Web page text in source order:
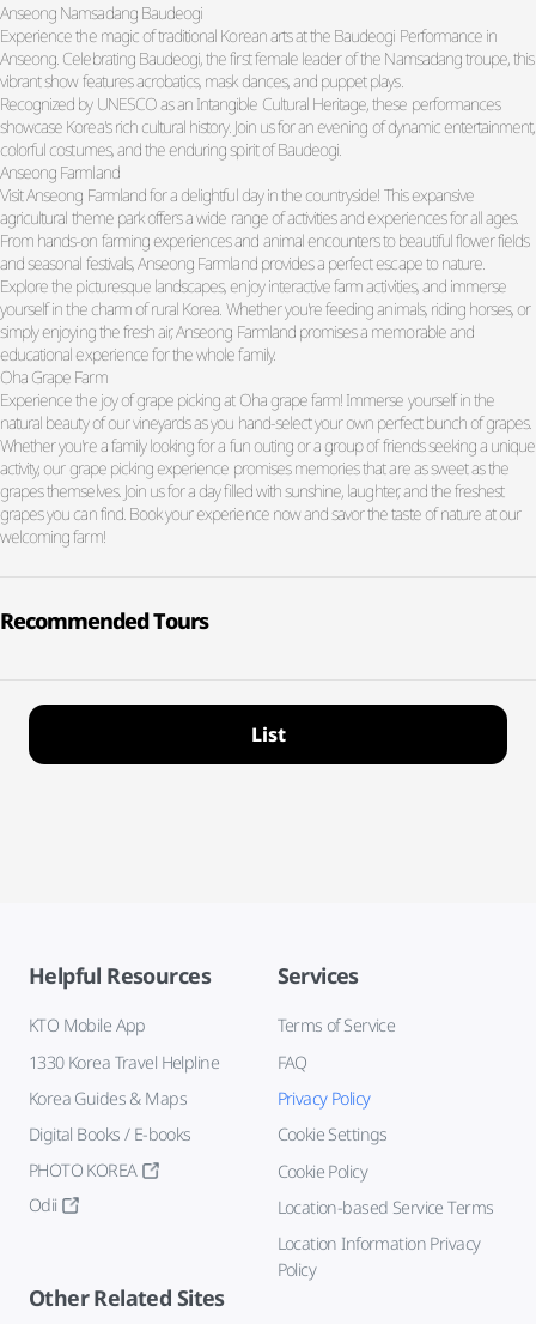
Anseong Namsadang Baudeogi
Experience the magic of traditional Korean arts at the Baudeogi Performance in
Anseong. Celebrating Baudeogi, the first female leader of the Namsadang troupe, this
vibrant show features acrobatics, mask dances, and puppet plays.
Recognized by UNESCO as an Intangible Cultural Heritage, these performances
showcase Korea's rich cultural history. Join us for an evening of dynamic entertainment,
colorful costumes, and the enduring spirit of Baudeogi.
Anseong Farmland
Visit Anseong Farmland for a delightful day in the countryside! This expansive
agricultural theme park offers a wide range of activities and experiences for all ages.
From hands-on farming experiences and animal encounters to beautiful flower fields
and seasonal festivals, Anseong Farmland provides a perfect escape to nature.
Explore the picturesque landscapes, enjoy interactive farm activities, and immerse
yourself in the charm of rural Korea. Whether you're feeding animals, riding horses, or
simply enjoying the fresh air, Anseong Farmland promises a memorable and
educational experience for the whole family.
Oha Grape Farm
Experience the joy of grape picking at Oha grape farm! Immerse yourself in the
natural beauty of our vineyards as you hand-select your own perfect bunch of grapes.
Whether you're a family looking for a fun outing or a group of friends seeking a unique
activity, our grape picking experience promises memories that are as sweet as the
grapes themselves. Join us for a day filled with sunshine, laughter, and the freshest
grapes you can find. Book your experience now and savor the taste of nature at our
welcoming farm!
Recommended Tours
List
Helpful Resources
KTO Mobile App
1330 Korea Travel Helpline
Korea Guides & Maps
Digital Books / E-books
PHOTO KOREA
Odii
Services
Terms of Service
FAQ
Privacy Policy
Cookie Settings
Cookie Policy
Location-based Service Terms
Location Information Privacy
Policy
Other Related Sites